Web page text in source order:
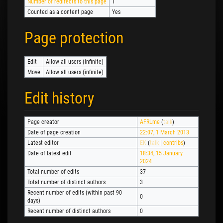
Number of redirects to this page
1
Counted as a content page
Yes
Page protection
Edit
Allow all users (infinite)
Move
Allow all users (infinite)
Edit history
Page creator AFRLme (talk)
Date of page creation
22:07, 1 March 2013
Latest editor
EK (talk| contribs)
Date of latest edit
18:34, 15 January
2024
Total number of edits
37
Total number of distinct authors
3
Recent number of edits (within past 90
days)
0
Recent number of distinct authors 0